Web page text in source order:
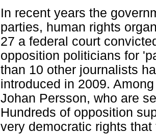
In recent years the
parties, human rights
27 a federal court
opposition politicians for
than 10 other journalists
introduced in 2009.
Johan Persson, who are
Hundreds of opposition
very democratic rights